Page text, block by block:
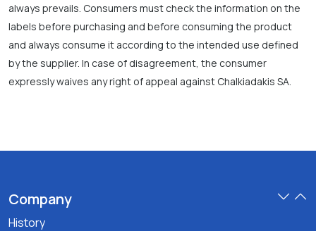
always prevails. Consumers must check the information on the
labels before purchasing and before consuming the product
and always consume it according to the intended use defined
by the supplier. In case of disagreement, the consumer
expressly waives any right of appeal against Chalkiadakis SA.
Company
History